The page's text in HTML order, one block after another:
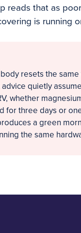
reads that as
is running
resets the
quietly
whether
for three days or
a green
the same